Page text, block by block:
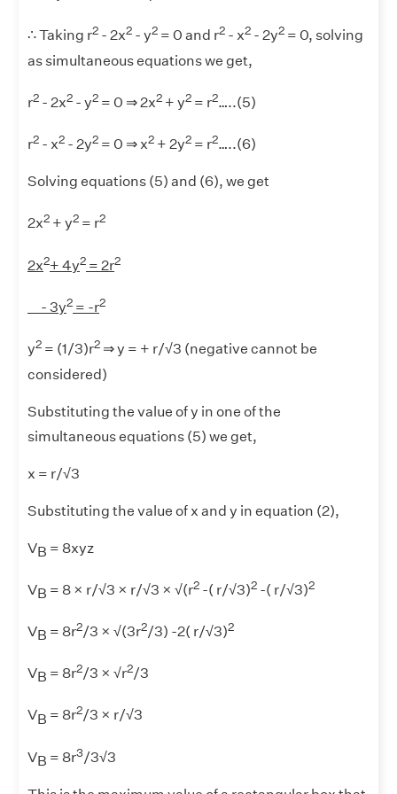
∴ Taking r2 - 2x2 - y2 = 0 and r2 - x2 - 2y2 = 0, solving
as simultaneous equations we get,
r2 - 2x2 - y2 = 0 ⇒ 2x2 + y2 = r2…..(5)
r2 - x2 - 2y2 = 0 ⇒ x2 + 2y2 = r2…..(6)
Solving equations (5) and (6), we get
2x2 + y2 = r2
2x2+ 4y2 = 2r2
- 3y2 = -r2
y2 = (1/3)r2 ⇒ y = + r/√3 (negative cannot be
considered)
Substituting the value of y in one of the
simultaneous equations (5) we get,
x = r/√3
Substituting the value of x and y in equation (2),
VB = 8xyz
VB = 8 × r/√3 × r/√3 × √(r2 -( r/√3)2 -( r/√3)2
VB = 8r2/3 × √(3r2/3) -2( r/√3)2
VB = 8r2/3 × √r2/3
VB = 8r2/3 × r/√3
VB = 8r3/3√3